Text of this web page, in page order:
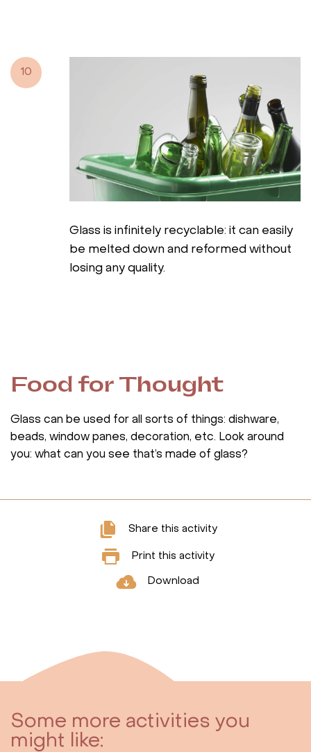
10
Glass is infinitely recyclable: it can easily
be melted down and reformed without
losing any quality.
Food for Thought
Glass can be used for all sorts of things: dishware,
beads, window panes, decoration, etc. Look around
you: what can you see that’s made of glass?
Share this activity
Print this activity
Download
Some more activities you
might like: